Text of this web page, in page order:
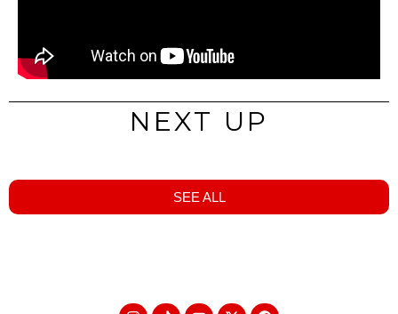
NEXT UP
SEE ALL